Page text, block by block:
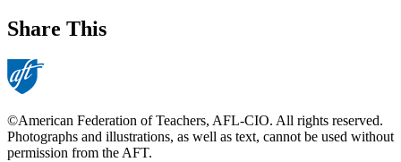
Share This
©American Federation of Teachers, AFL-CIO. All rights reserved.
Photographs and illustrations, as well as text, cannot be used without
permission from the AFT.